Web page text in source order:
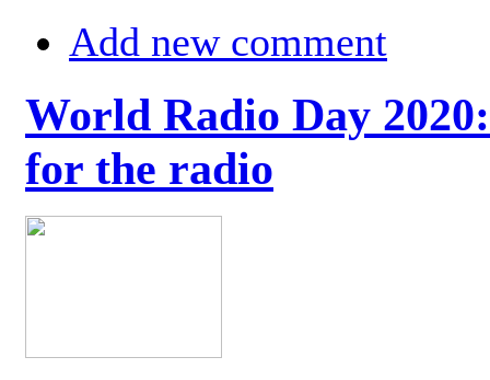
Add new comment
World Radio Day
for the radio